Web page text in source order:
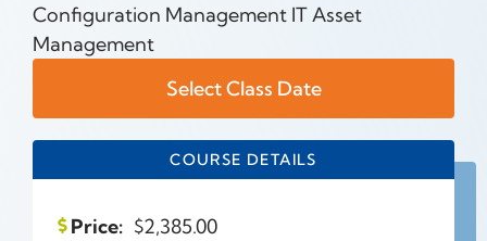
Configuration Management IT Asset
Management
Select Class Date
COURSE DETAILS
Price: $2,385.00